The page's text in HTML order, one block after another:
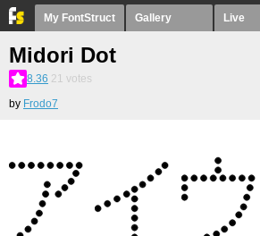
My FontStruct Gallery Live
Midori Dot
8.36 21 votes
by Frodo7